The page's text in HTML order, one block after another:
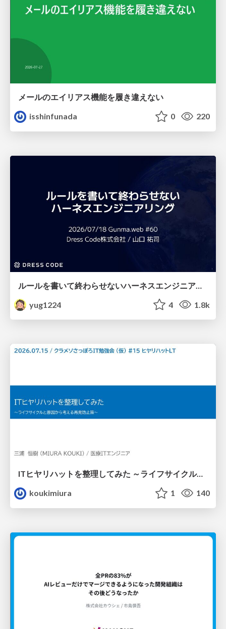
メールのエイリアス機能を履き違えない
isshinfunada
0 220
yug1224
4 1.8k
ITヒヤリハットを整理してみた ～ライフサイクルと原因から考える再発防止策～
koukimiura
1 140